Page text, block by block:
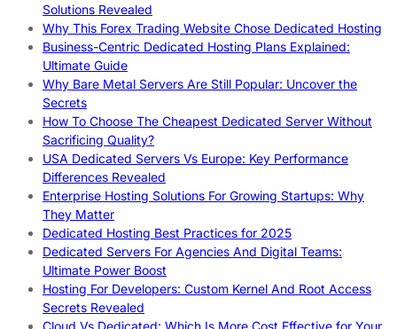
Solutions Revealed
Why This Forex Trading Website Chose Dedicated Hosting
Business-Centric Dedicated Hosting Plans Explained:
Ultimate Guide
Why Bare Metal Servers Are Still Popular: Uncover the
Secrets
How To Choose The Cheapest Dedicated Server Without
Sacrificing Quality?
USA Dedicated Servers Vs Europe: Key Performance
Differences Revealed
Enterprise Hosting Solutions For Growing Startups: Why
They Matter
Dedicated Hosting Best Practices for 2025
Dedicated Servers For Agencies And Digital Teams:
Ultimate Power Boost
Hosting For Developers: Custom Kernel And Root Access
Secrets Revealed
Cloud Vs Dedicated: Which Is More Cost Effective for Your